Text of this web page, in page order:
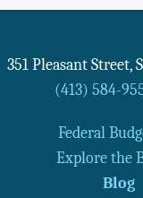
351 Pleasant Street,
(413) 584-
Federal
Explore the
Blog